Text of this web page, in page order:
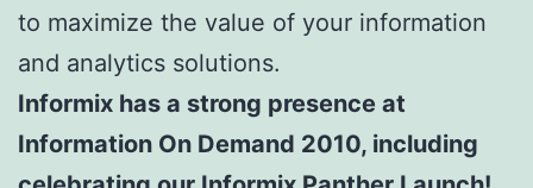
to maximize the value of your information
and analytics solutions.
Informix has a strong presence at
Information On Demand 2010, including